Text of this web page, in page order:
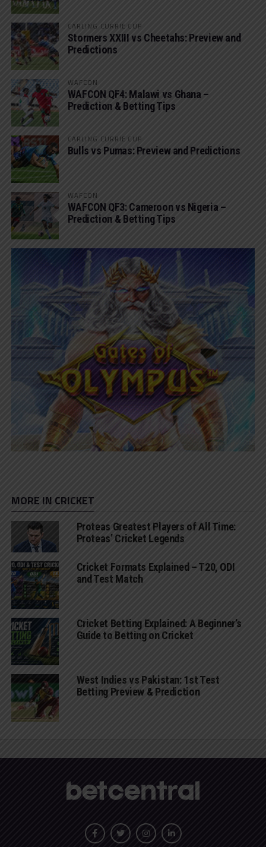
CARLING CURRIE CUP
Stormers XXIII vs Cheetahs: Preview and
Predictions
WAFCON
WAFCON QF4: Malawi vs Ghana –
Prediction & Betting Tips
CARLING CURRIE CUP
Bulls vs Pumas: Preview and Predictions
WAFCON
WAFCON QF3: Cameroon vs Nigeria –
Prediction & Betting Tips
MORE IN CRICKET
Proteas Greatest Players of All Time:
Proteas’ Cricket Legends
Cricket Formats Explained – T20, ODI
and Test Match
Cricket Betting Explained: A Beginner’s
Guide to Betting on Cricket
West Indies vs Pakistan: 1st Test
Betting Preview & Prediction